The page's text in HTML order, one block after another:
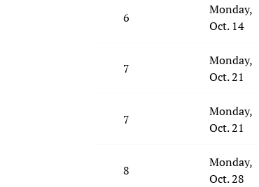
6
Monday,
Oct. 14
7
Monday,
Oct. 21
7
Monday,
Oct. 21
8
Monday,
Oct. 28